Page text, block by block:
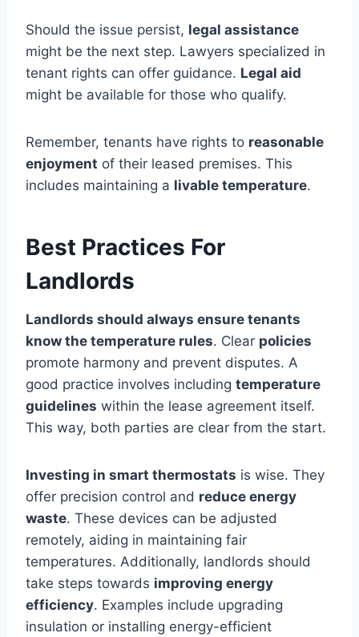
Should the issue persist, legal assistance
might be the next step. Lawyers specialized in
tenant rights can offer guidance. Legal aid
might be available for those who qualify.
Remember, tenants have rights to reasonable
enjoyment of their leased premises. This
includes maintaining a livable temperature.
Best Practices For
Landlords
Landlords should always ensure tenants
know the temperature rules. Clear policies
promote harmony and prevent disputes. A
good practice involves including temperature
guidelines within the lease agreement itself.
This way, both parties are clear from the start.
Investing in smart thermostats is wise. They
offer precision control and reduce energy
waste. These devices can be adjusted
remotely, aiding in maintaining fair
temperatures. Additionally, landlords should
take steps towards improving energy
efficiency. Examples include upgrading
insulation or installing energy-efficient